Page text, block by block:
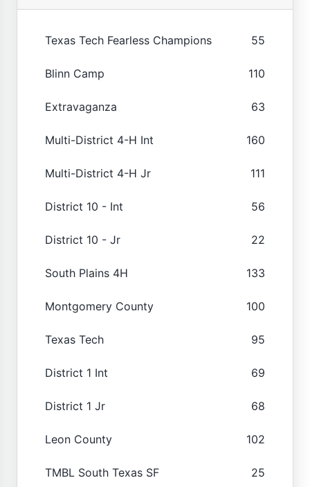
Texas Tech Fearless Champions 55
Blinn Camp 110
Extravaganza 63
Multi-District 4-H Int 160
Multi-District 4-H Jr 111
District 10 - Int 56
District 10 - Jr 22
South Plains 4H 133
Montgomery County 100
Texas Tech 95
District 1 Int 69
District 1 Jr 68
Leon County 102
TMBL South Texas SF 25